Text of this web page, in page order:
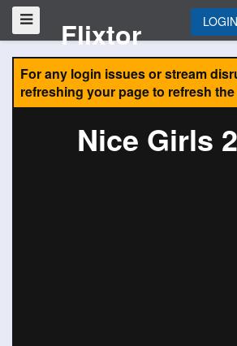
Flixtor LOGIN
For any login issues or stream
refreshing your page to refresh
Nice Girls